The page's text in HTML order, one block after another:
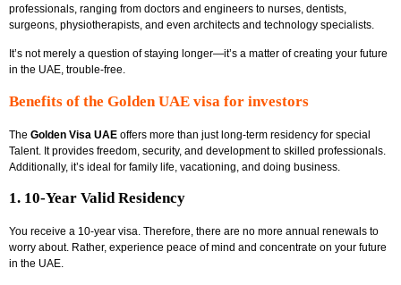
professionals, ranging from doctors and engineers to nurses, dentists,
surgeons, physiotherapists, and even architects and technology specialists.
It’s not merely a question of staying longer—it’s a matter of creating your future
in the UAE, trouble-free.
Benefits of the Golden UAE visa for investors
The Golden Visa UAE offers more than just long-term residency for special
Talent. It provides freedom, security, and development to skilled professionals.
Additionally, it’s ideal for family life, vacationing, and doing business.
1. 10-Year Valid Residency
You receive a 10-year visa. Therefore, there are no more annual renewals to
worry about. Rather, experience peace of mind and concentrate on your future
in the UAE.